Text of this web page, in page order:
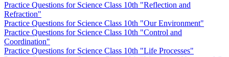
Practice Questions for Science Class 10th "Reflection and
Refraction"
Practice Questions for Science Class 10th "Our Environment"
Practice Questions for Science Class 10th "Control and
Coordination"
Practice Questions for Science Class 10th "Life Processes"